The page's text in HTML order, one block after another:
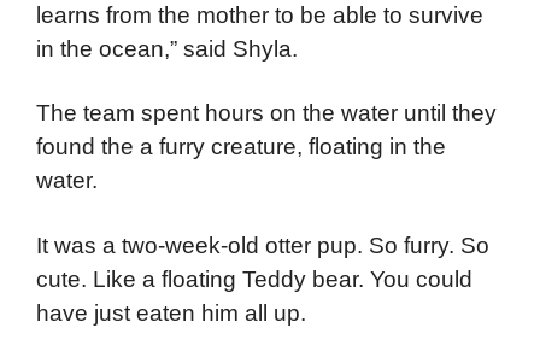
learns from the mother to be able to survive
in the ocean,” said Shyla.
The team spent hours on the water until they
found the a furry creature, floating in the
water.
It was a two-week-old otter pup. So furry. So
cute. Like a floating Teddy bear. You could
have just eaten him all up.